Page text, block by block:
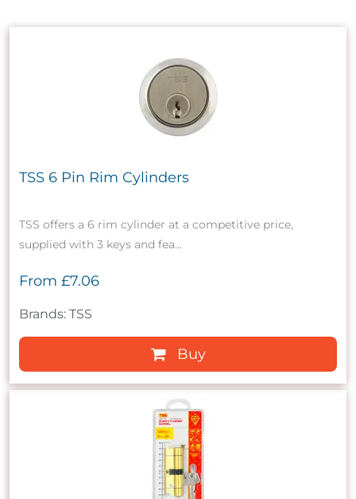
TSS 6 Pin Rim Cylinders
TSS offers a 6 rim cylinder at a competitive price,
supplied with 3 keys and fea...
From £7.06
Brands: TSS
Buy